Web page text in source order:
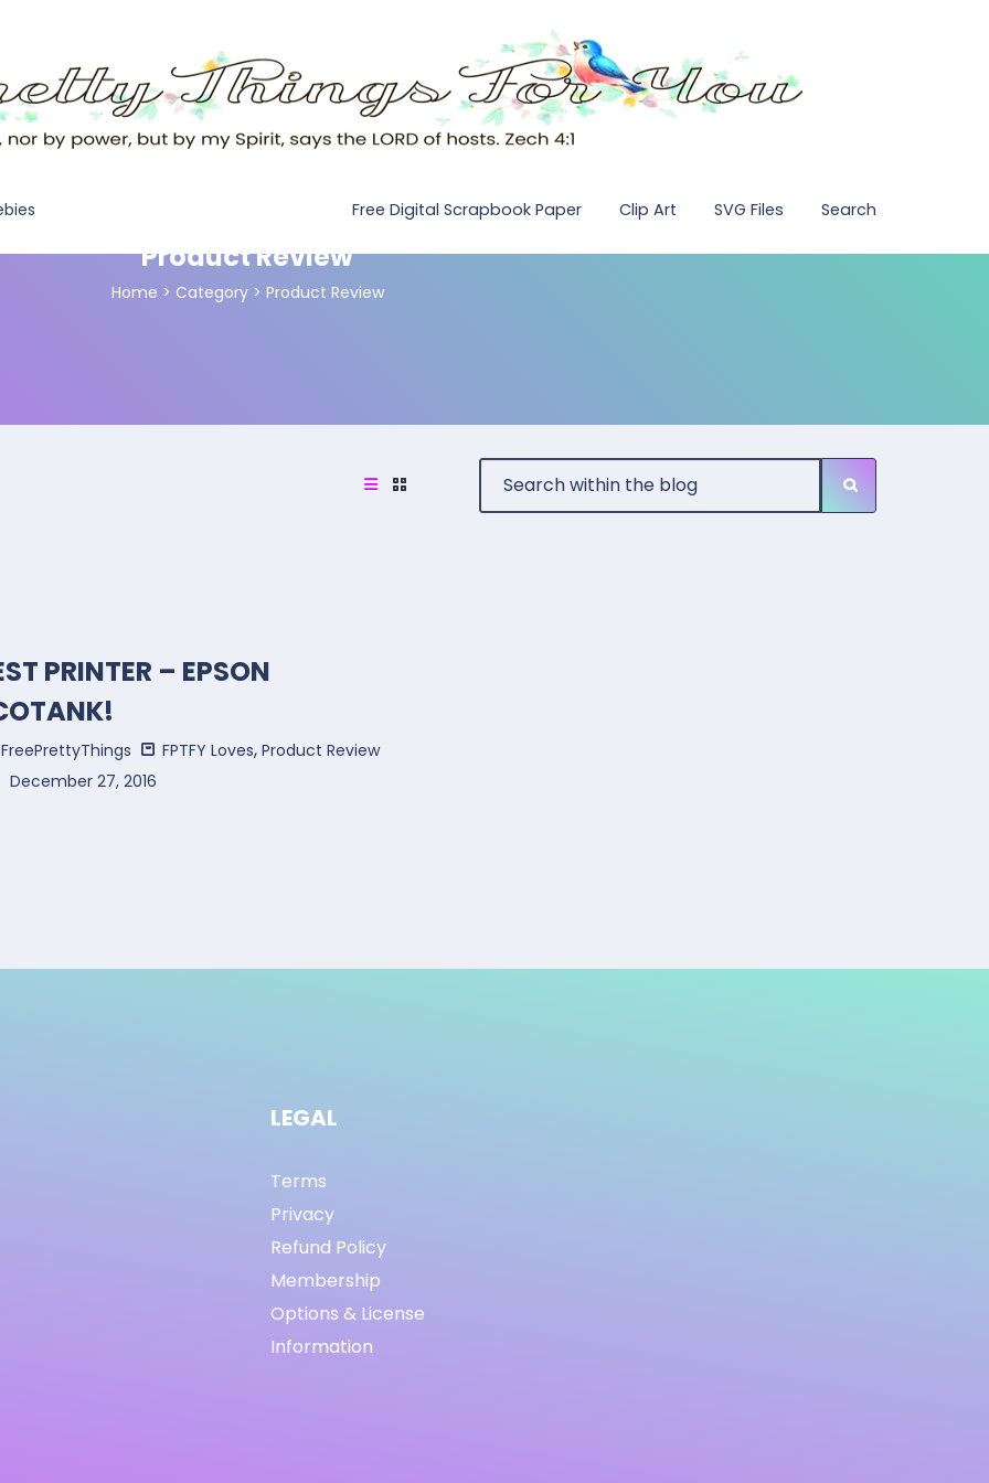
Free Digital Scrapbook Paper Clip Art SVG Files Search
Product Review
Home > Category > Product Review
PRINTER – EPSON
FPTFY Loves, Product Review
December 27, 2016
LEGAL
Terms
Privacy
Refund Policy
Membership
Options & License
Information